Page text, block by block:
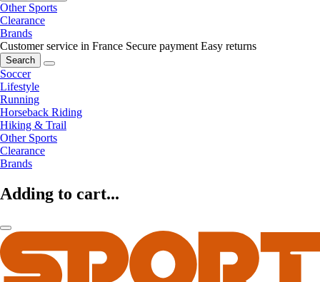
Other Sports
Clearance
Brands
Customer service in France Secure payment Easy returns
Search
Soccer
Lifestyle
Running
Horseback Riding
Hiking & Trail
Other Sports
Clearance
Brands
Adding to cart...